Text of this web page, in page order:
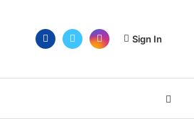
Sign In